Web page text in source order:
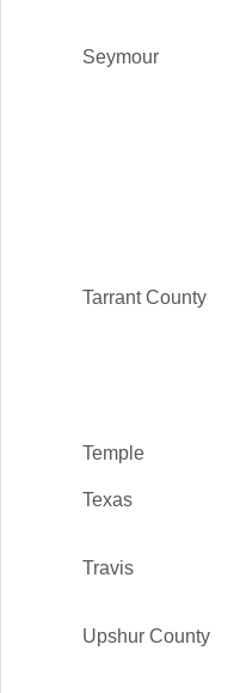
Seymour
Tarrant County
Temple
Texas
Travis
Upshur County